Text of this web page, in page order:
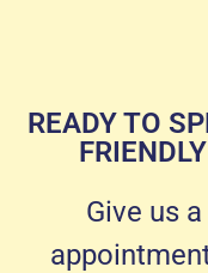
READY TO
Give us